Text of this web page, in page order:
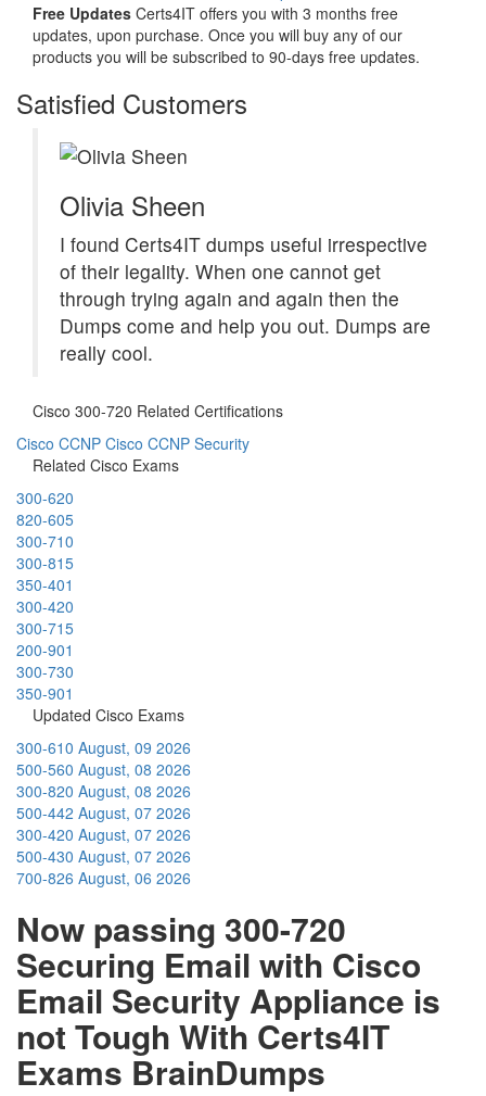
Free Updates Certs4IT offers you with 3 months free
updates, upon purchase. Once you will buy any of our
products you will be subscribed to 90-days free updates.
Satisfied Customers
Olivia Sheen
I found Certs4IT dumps useful irrespective
of their legality. When one cannot get
through trying again and again then the
Dumps come and help you out. Dumps are
really cool.
Cisco 300-720 Related Certifications
Cisco CCNP Cisco CCNP Security
Related Cisco Exams
300-620
820-605
300-710
300-815
350-401
300-420
300-715
200-901
300-730
350-901
Updated Cisco Exams
300-610 August, 09 2026
500-560 August, 08 2026
300-820 August, 08 2026
500-442 August, 07 2026
300-420 August, 07 2026
500-430 August, 07 2026
700-826 August, 06 2026
Now passing 300-720
Securing Email with Cisco
Email Security Appliance is
not Tough With Certs4IT
Exams BrainDumps